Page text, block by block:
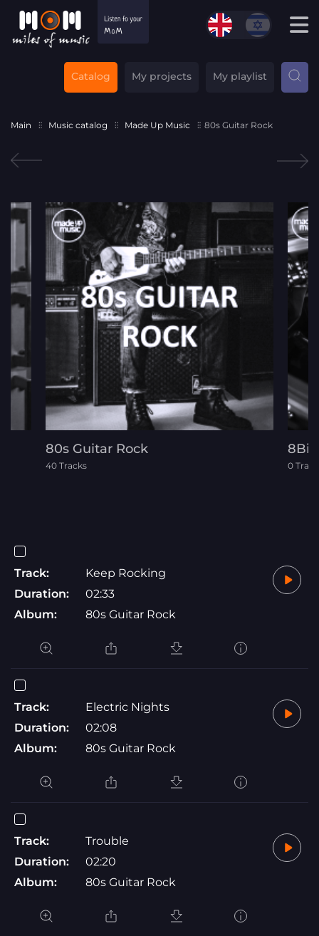
Catalog My projects My playlist
Main Music catalog Made Up Music 80s Guitar Rock
80s Guitar Rock
40 Tracks
8Bit
0
Track:
Keep Rocking
Duration:
02:33
Album:
80s Guitar Rock
Track:
Electric Nights
Duration:
02:08
Album:
80s Guitar Rock
Track:
Trouble
Duration:
02:20
Album:
80s Guitar Rock